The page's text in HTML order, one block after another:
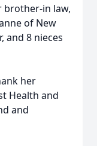
brother-in law,
of New
and 8 nieces
her
Health and
and